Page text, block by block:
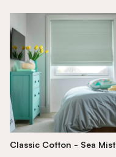
Classic Cotton - Sea Mist